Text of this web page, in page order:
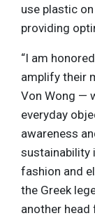
use plastic
providing
“I am
amplify their
Von Wong —
everyday
awareness
sustainability
fashion and
the Greek
another